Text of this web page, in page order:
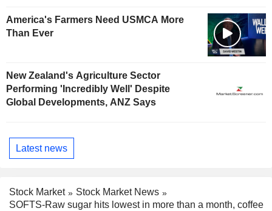
America's Farmers Need USMCA More
Than Ever
New Zealand's Agriculture Sector
Performing 'Incredibly Well' Despite
Global Developments, ANZ Says
Latest news
Stock Market
Stock Market News
SOFTS-Raw sugar hits lowest in more than a month, coffee